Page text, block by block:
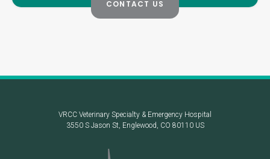
CONTACT US
VRCC Veterinary Specialty & Emergency Hospital
3550 S Jason St Englewood CO 80110 US